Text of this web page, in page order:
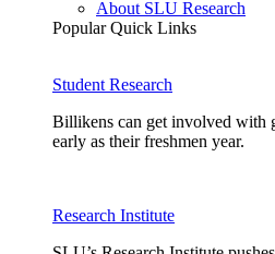
About SLU Research
Popular Quick Links
Student Research
Billikens can get involved with
early as their freshmen year.
Research Institute